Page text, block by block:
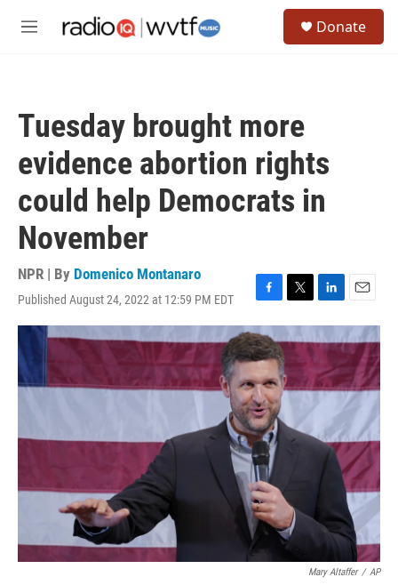
M
Donate
Tuesday brought more
evidence abortion rights
could help Democrats in
November
NPR | By Domenico Montanaro
Published August 24, 2022 at 12:59 PM EDT
F
a
c
e
o
o
k
T
w
i
t
e
L
i
n
e
d
I
E
m
a
i
Mary Altaffer / AP